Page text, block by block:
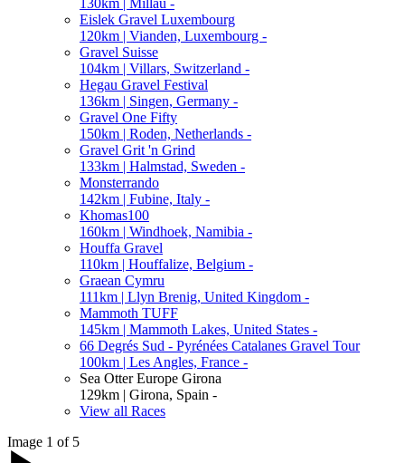
Eislek Gravel Luxembourg
120km | Vianden, Luxembourg -
Gravel Suisse
104km | Villars, Switzerland -
Hegau Gravel Festival
136km | Singen, Germany -
Gravel One Fifty
150km | Roden, Netherlands -
Gravel Grit 'n Grind
133km | Halmstad, Sweden -
Monsterrando
142km | Fubine, Italy -
Khomas100
160km | Windhoek, Namibia -
Houffa Gravel
110km | Houffalize, Belgium -
Graean Cymru
111km | Llyn Brenig, United Kingdom -
Mammoth TUFF
145km | Mammoth Lakes, United States -
66 Degrés Sud - Pyrénées Catalanes Gravel Tour
100km | Les Angles, France -
Sea Otter Europe Girona
129km | Girona, Spain -
View all Races
Image 1 of 5